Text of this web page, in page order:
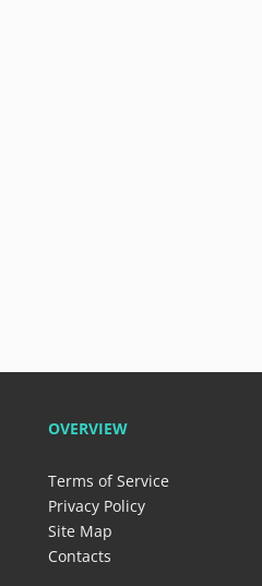
OVERVIEW
Terms of Service
Privacy Policy
Site Map
Contacts